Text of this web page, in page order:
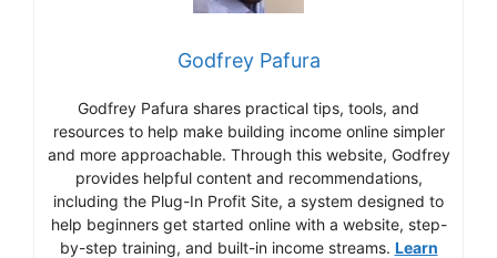
Godfrey Pafura
Godfrey Pafura shares practical tips, tools, and
resources to help make building income online simpler
and more approachable. Through this website, Godfrey
provides helpful content and recommendations,
including the Plug-In Profit Site, a system designed to
help beginners get started online with a website, step-
by-step training, and built-in income streams. Learn